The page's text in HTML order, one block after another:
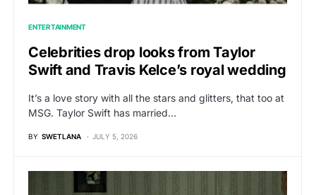
ENTERTAINMENT
Celebrities drop looks from Taylor
Swift and Travis Kelce’s royal wedding
It’s a love story with all the stars and glitters, that too at
MSG. Taylor Swift has married…
BY SWETLANA JULY 5, 2026